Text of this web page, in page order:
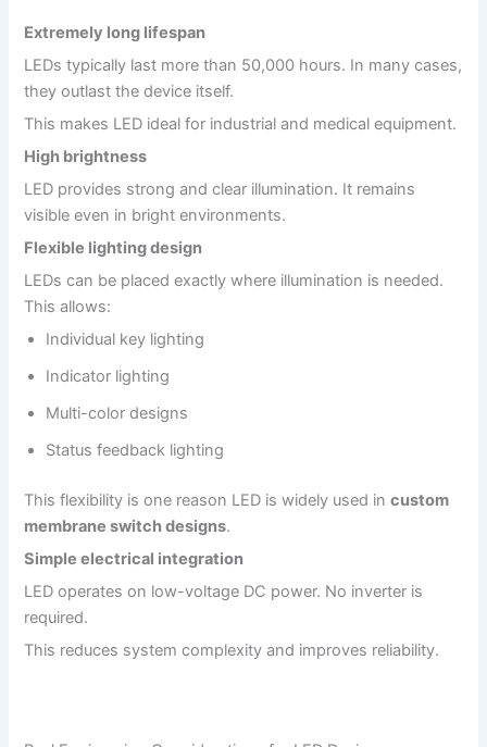
Extremely long lifespan
LEDs typically last more than 50,000 hours. In many cases,
they outlast the device itself.
This makes LED ideal for industrial and medical equipment.
High brightness
LED provides strong and clear illumination. It remains
visible even in bright environments.
Flexible lighting design
LEDs can be placed exactly where illumination is needed.
This allows:
Individual key lighting
Indicator lighting
Multi-color designs
Status feedback lighting
This flexibility is one reason LED is widely used incustom
membrane switch designs.
Simple electrical integration
LED operates on low-voltage DC power. No inverter is
required.
This reduces system complexity and improves reliability.